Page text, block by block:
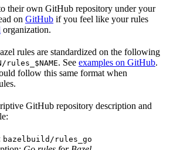
their own GitHub repository under your
on GitHub if you feel like your rules
organization.
rules are standardized on the following
rules_$NAME. See examples on GitHub.
follow this same format when
GitHub repository description and
bazelbuild/rules_go